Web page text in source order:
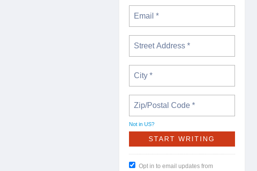
Not in US?
Opt in to email updates from